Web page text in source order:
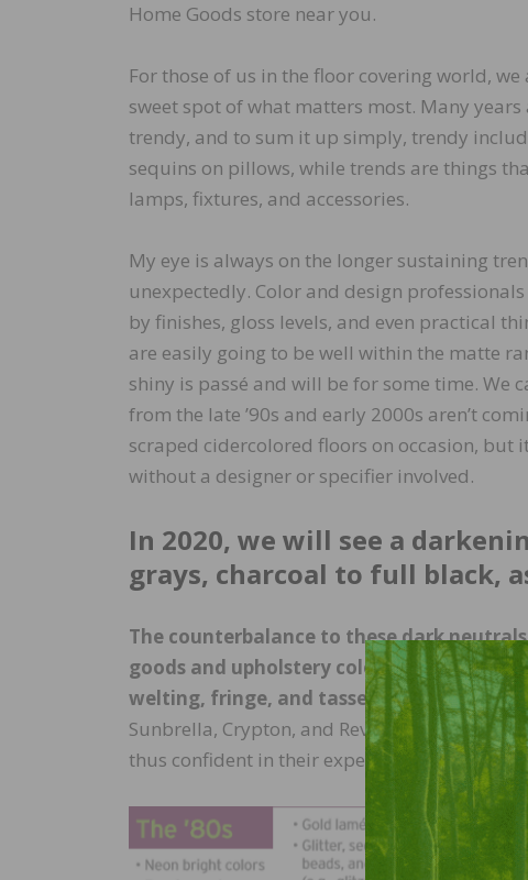
Home Goods store near you.
For those of us in the floor covering world,
sweet spot of what matters most. Many
trendy, and to sum it up simply, trendy
sequins on pillows, while trends are things
lamps, fixtures, and accessories.
My eye is always on the longer sustaining
unexpectedly. Color and design
by finishes, gloss levels, and even practical
are easily going to be well within the matte
shiny is passé and will be for some time. We
from the late ’90s and early 2000s aren’t
scraped cidercolored floors on occasion,
without a designer or specifier involved.
In 2020, we will see a
grays, charcoal to full black,
The counterbalance to these dark
goods and upholstery colors; creamy off
welting, fringe, and tassels. With major
Sunbrella, Crypton, and Revolution,
thus confident in their expectations of life